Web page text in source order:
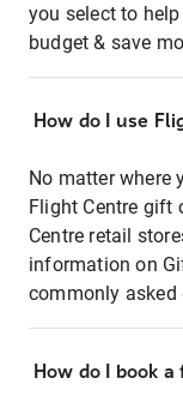
you select to
budget & save
How do I use
No matter where
Flight Centre gift
Centre retail
information on
commonly asked
How do I book